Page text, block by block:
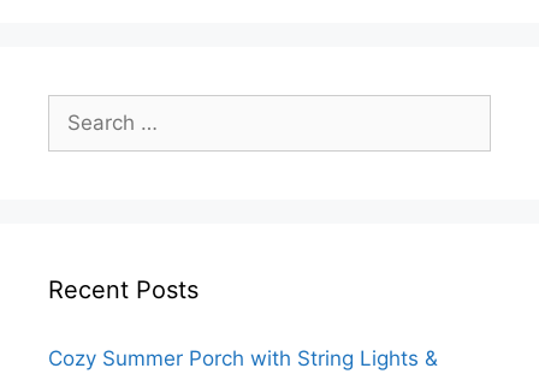
for:
Recent Posts
Cozy Summer Porch with String Lights &